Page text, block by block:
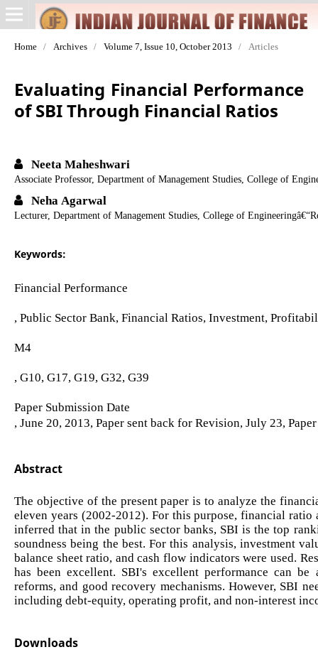
Home / Archives / Volume 7, Issue 10, October 2013 / Articles
Evaluating Financial Performance
of SBI Through Financial Ratios
Neeta Maheshwari
Associate Professor, Department of Management Studies, College of
Neha Agarwal
Lecturer, Department of Management Studies, College of
Keywords:
Financial Performance
, Public Sector Bank, Financial Ratios, Investment,
M4
, G10, G17, G19, G32, G39
Paper Submission Date
, June 20, 2013, Paper sent back for Revision, July 23,
Abstract
The objective of the present paper is to analyze the
eleven years (2002-2012). For this purpose, financial
inferred that in the public sector banks, SBI is the top
soundness being the best. For this analysis, investment
balance sheet ratio, and cash flow indicators were used.
has been excellent. SBI's excellent performance can
reforms, and good recovery mechanisms. However, SBI
including debt-equity, operating profit, and non-interest
Downloads